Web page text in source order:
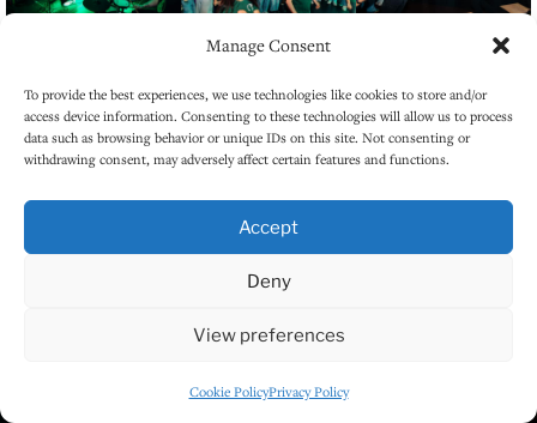
Manage Consent
To provide the best experiences, we use technologies like cookies to store and/or
access device information. Consenting to these technologies will allow us to process
data such as browsing behavior or unique IDs on this site. Not consenting or
withdrawing consent, may adversely affect certain features and functions.
Accept
Deny
View preferences
Cookie PolicyPrivacy Policy